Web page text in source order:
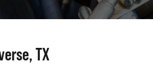
TX